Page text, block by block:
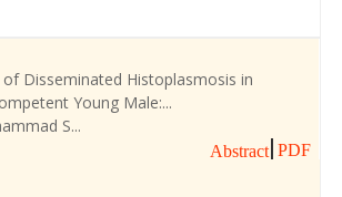
of Disseminated Histoplasmosis in
Young Male:...
S...
Abstract PDF